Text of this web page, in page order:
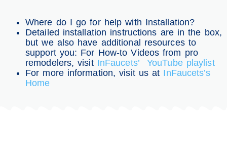
Where do I go for help with Installation?
Detailed installation instructions are in the box,
but we also have additional resources to
support you: For How-to Videos from pro
remodelers, visit InFaucets’ YouTube playlist
For more information, visit us at InFaucets’s
Home